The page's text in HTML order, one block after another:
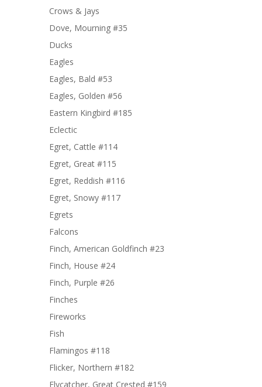
Crows & Jays
Dove, Mourning #35
Ducks
Eagles
Eagles, Bald #53
Eagles, Golden #56
Eastern Kingbird #185
Eclectic
Egret, Cattle #114
Egret, Great #115
Egret, Reddish #116
Egret, Snowy #117
Egrets
Falcons
Finch, American Goldfinch #23
Finch, House #24
Finch, Purple #26
Finches
Fireworks
Fish
Flamingos #118
Flicker, Northern #182
Flycatcher, Great Crested #159